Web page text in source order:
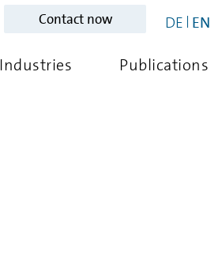
Contact now DE EN
Industries Publications